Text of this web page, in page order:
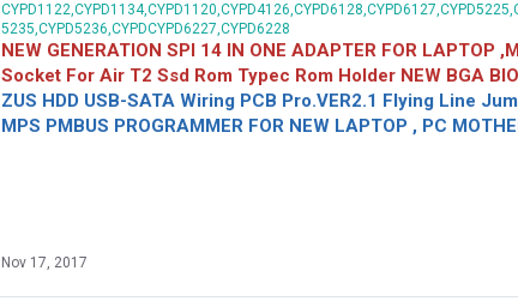
5235,CYPD5236,CYPDCYPD6227,CYPD6228
NEW GENERATION SPI 14 IN ONE ADAPTER FOR LAPTOP
Socket For Air T2 Ssd Rom Typec Rom Holder NEW BGA
ZUS HDD USB-SATA Wiring PCB Pro.VER2.1 Flying Line
MPS PMBUS PROGRAMMER FOR NEW LAPTOP , PC
Nov 17, 2017